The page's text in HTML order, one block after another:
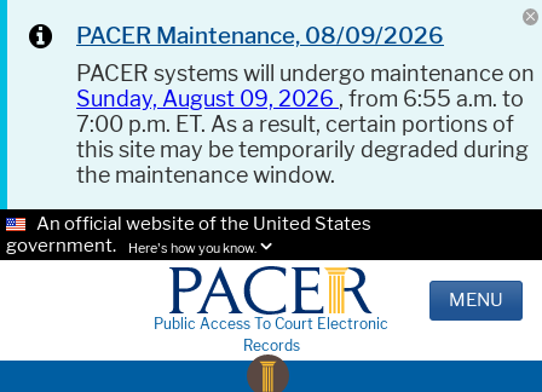
PACER Maintenance, 08/09/2026
PACER systems will undergo maintenance on
Sunday, August 09, 2026 , from 6:55 a.m. to
7:00 p.m. ET. As a result, certain portions of
this site may be temporarily degraded during
the maintenance window.
An official website of the United States
government.
Here's how you know.
Public Access To Court Electronic
Records
MENU